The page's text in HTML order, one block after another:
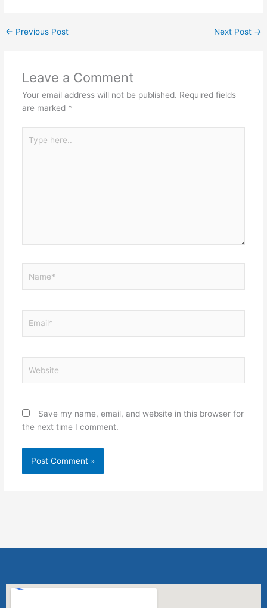
← Previous Post Next Post →
Leave a Comment
Your email address will not be published. Required fields
are marked *
here..
Save my name, email, and website in this browser for
the next time I comment.